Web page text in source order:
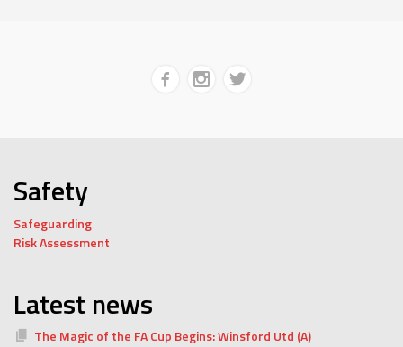
Safety
Safeguarding
Risk Assessment
Latest news
The Magic of the FA Cup Begins: Winsford Utd (A)